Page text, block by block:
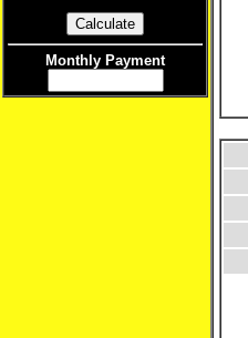
Monthly Payment